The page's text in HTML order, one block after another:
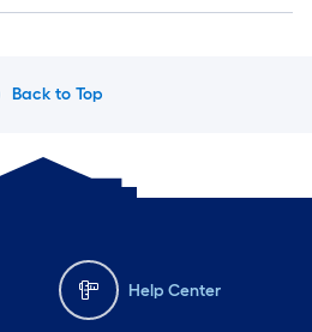
Back to Top
Help Center